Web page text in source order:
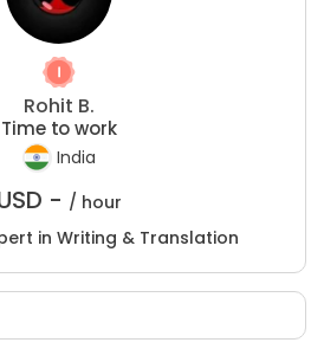
Rohit B.
Time to work
India
- / hour
in Writing & Translation